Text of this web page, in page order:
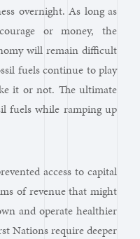
overnight. As long as
or money, the
will remain difficult
fuels continue to play
it or not. The ultimate
fuels while ramping up
access to capital
of revenue that might
and operate healthier
Nations require deeper